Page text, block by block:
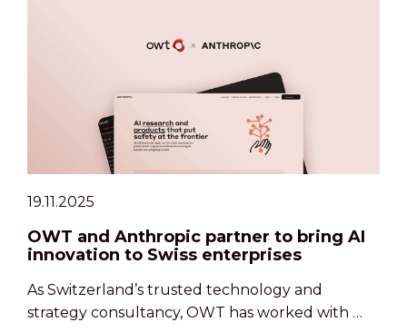
19.11.2025
OWT and Anthropic partner to bring AI
innovation to Swiss enterprises
As Switzerland’s trusted technology and
strategy consultancy, OWT has worked with …